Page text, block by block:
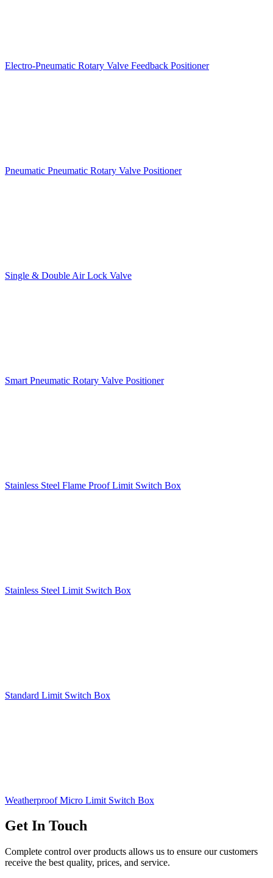
Electro-Pneumatic Rotary Valve Feedback Positioner
Pneumatic Pneumatic Rotary Valve Positioner
Single & Double Air Lock Valve
Smart Pneumatic Rotary Valve Positioner
Stainless Steel Flame Proof Limit Switch Box
Stainless Steel Limit Switch Box
Standard Limit Switch Box
Weatherproof Micro Limit Switch Box
Get In Touch
Complete control over products allows us to ensure our customers
receive the best quality, prices, and service.